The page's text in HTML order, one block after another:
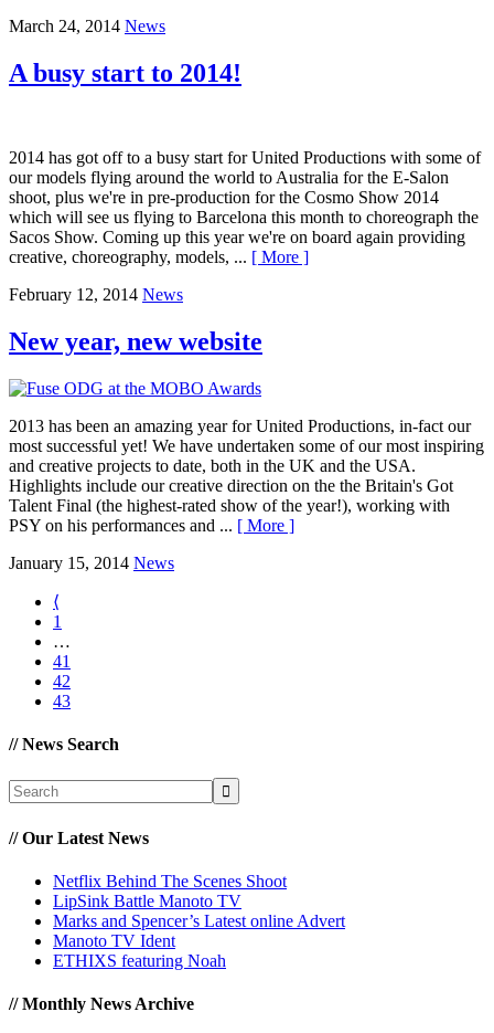
March 24, 2014 News
A busy start to 2014!
2014 has got off to a busy start for United Productions with some of
our models flying around the world to Australia for the E-Salon
shoot, plus we're in pre-production for the Cosmo Show 2014
which will see us flying to Barcelona this month to choreograph the
Sacos Show. Coming up this year we're on board again providing
creative, choreography, models, ... [ More ]
February 12, 2014 News
New year, new website
2013 has been an amazing year for United Productions, in-fact our
most successful yet! We have undertaken some of our most inspiring
and creative projects to date, both in the UK and the USA.
Highlights include our creative direction on the the Britain's Got
Talent Final (the highest-rated show of the year!), working with
PSY on his performances and ... [ More ]
January 15, 2014 News
⟨
1
…
41
42
43
//News Search
//Our Latest News
Netflix Behind The Scenes Shoot
LipSink Battle Manoto TV
Marks and Spencer’s Latest online Advert
Manoto TV Ident
ETHIXS featuring Noah
//Monthly News Archive